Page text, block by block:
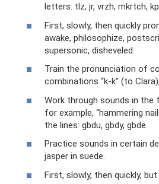
letters: tlz, jr, vrzh, mkrtch,
First, slowly, then quickly
awake, philosophize,
supersonic, disheveled.
Train the pronunciation of
combinations “k-k” (to
Work through sounds in the
for example, “hammering
the lines: gbdu, gbdy, gbde.
Practice sounds in certain
jasper in suede.
First, slowly, then quickly,